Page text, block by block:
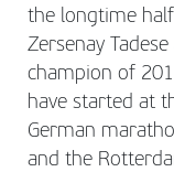
the longtime
Zersenay
champion of
have started at
German
and the